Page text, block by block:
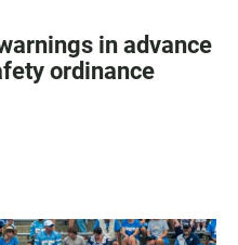
in advance
ordinance